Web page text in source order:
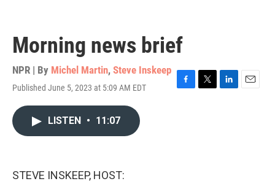
Morning news brief
NPR | By Michel Martin, Steve Inskeep
Published June 5, 2023 at 5:09 AM EDT
F
T
L
E
LISTEN • 11:07
STEVE INSKEEP, HOST: